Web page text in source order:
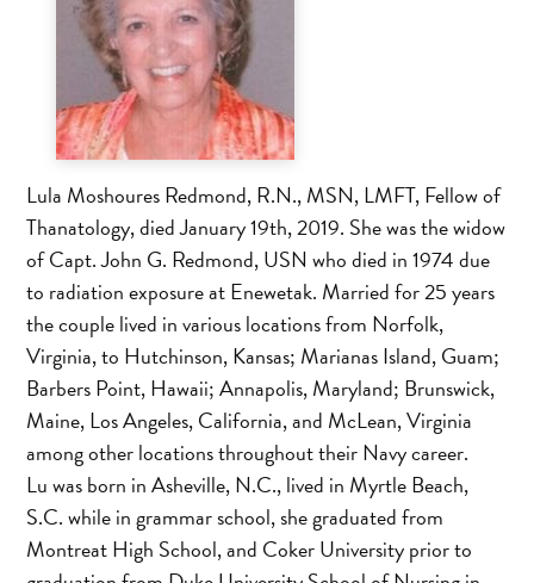
Lula Moshoures Redmond, R.N., MSN, LMFT, Fellow of
Thanatology, died January 19th, 2019. She was the widow
of Capt. John G. Redmond, USN who died in 1974 due
to radiation exposure at Enewetak. Married for 25 years
the couple lived in various locations from Norfolk,
Virginia, to Hutchinson, Kansas; Marianas Island, Guam;
Barbers Point, Hawaii; Annapolis, Maryland; Brunswick,
Maine, Los Angeles, California, and McLean, Virginia
among other locations throughout their Navy career.
Lu was born in Asheville, N.C., lived in Myrtle Beach,
S.C. while in grammar school, she graduated from
Montreat High School, and Coker University prior to